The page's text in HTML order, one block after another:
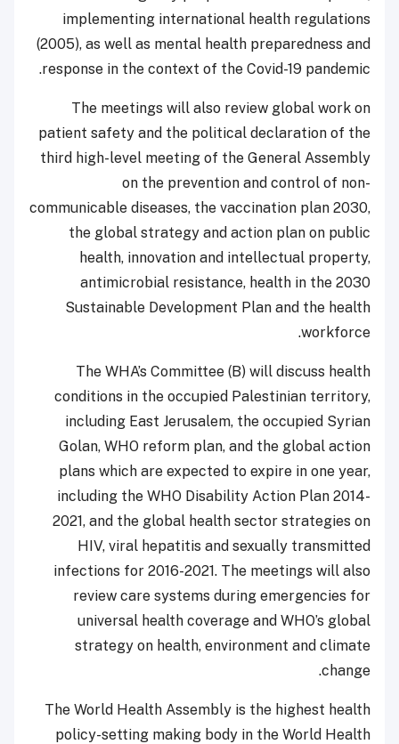
implementing international health regulations
(2005), as well as mental health preparedness and
response in the context of the Covid-19 pandemic.
The meetings will also review global work on
patient safety and the political declaration of the
third high-level meeting of the General Assembly
on the prevention and control of non-
communicable diseases, the vaccination plan 2030,
the global strategy and action plan on public
health, innovation and intellectual property,
antimicrobial resistance, health in the 2030
Sustainable Development Plan and the health
workforce.
The WHA’s Committee (B) will discuss health
conditions in the occupied Palestinian territory,
including East Jerusalem, the occupied Syrian
Golan, WHO reform plan, and the global action
plans which are expected to expire in one year,
including the WHO Disability Action Plan 2014-
2021, and the global health sector strategies on
HIV, viral hepatitis and sexually transmitted
infections for 2016-2021. The meetings will also
review care systems during emergencies for
universal health coverage and WHO’s global
strategy on health, environment and climate
change.
The World Health Assembly is the highest health
policy-setting making body in the World Health